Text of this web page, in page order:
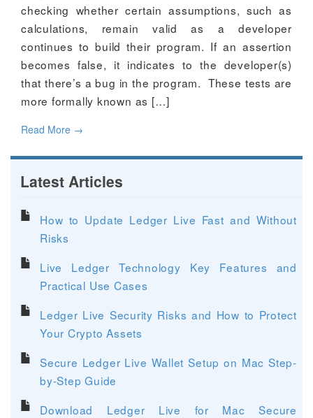
checking whether certain assumptions, such as
calculations, remain valid as a developer
continues to build their program. If an assertion
becomes false, it indicates to the developer(s)
that there’s a bug in the program. These tests are
more formally known as […]
Read More →
Latest Articles
How to Update Ledger Live Fast and Without
Risks
Live Ledger Technology Key Features and
Practical Use Cases
Ledger Live Security Risks and How to Protect
Your Crypto Assets
Secure Ledger Live Wallet Setup on Mac Step-
by-Step Guide
Download Ledger Live for Mac Secure